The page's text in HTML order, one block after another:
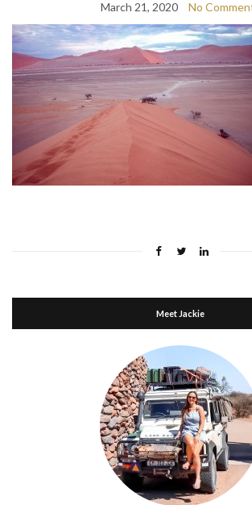
March 21, 2020 No
Meet Jackie